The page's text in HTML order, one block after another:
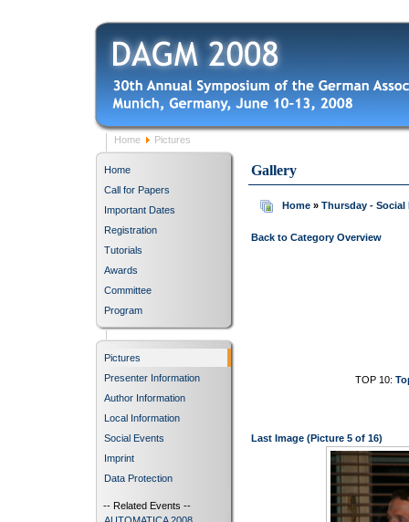
Home Pictures
Home
Call for Papers
Important Dates
Registration
Tutorials
Awards
Committee
Program
Pictures
Presenter Information
Author Information
Local Information
Social Events
Imprint
Data Protection
-- Related Events --
Gallery
Home » Thursday - Social
Back to Category Overview
TOP 10:
Last Image (Picture 5 of 16)